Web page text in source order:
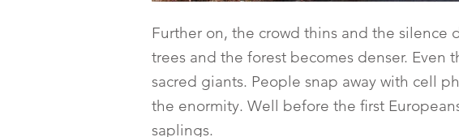
Further on, the crowd thins and the
trees and the forest becomes denser. Even
sacred giants. People snap away with cell
the enormity. Well before the first
saplings.